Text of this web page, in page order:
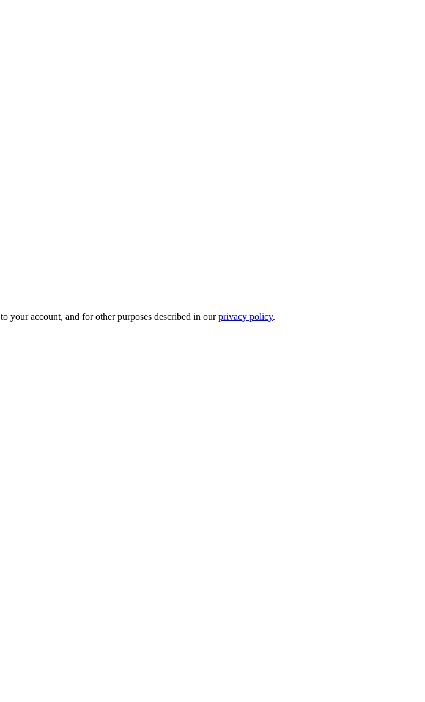
your account, and for other purposes described in ourprivacy policy.